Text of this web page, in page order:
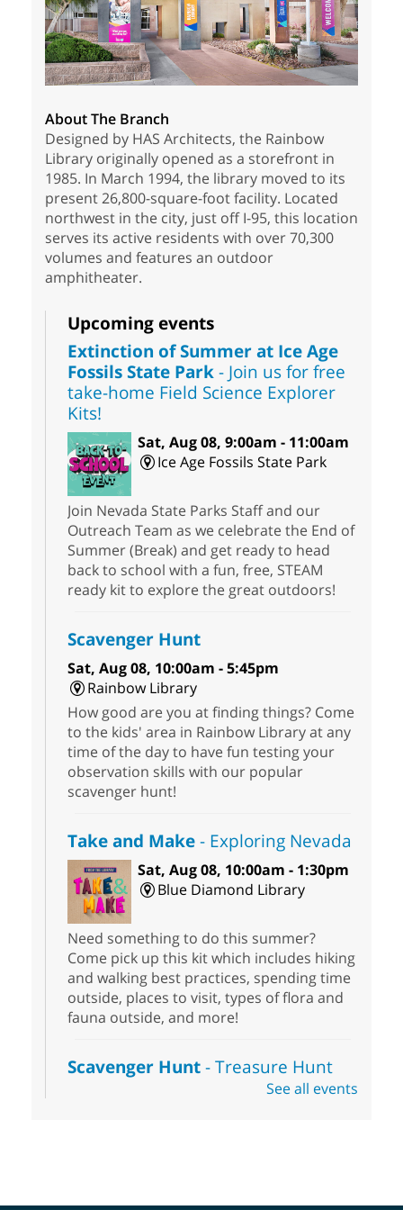
About The Branch
Designed by HAS Architects, the Rainbow
Library originally opened as a storefront in
1985. In March 1994, the library moved to its
present 26,800-square-foot facility. Located
northwest in the city, just off I-95, this location
serves its active residents with over 70,300
volumes and features an outdoor
amphitheater.
Upcoming events
Extinction of Summer at Ice Age
Fossils State Park- Join us for free
take-home Field Science Explorer
Kits!
Sat, Aug 08, 9:00am - 11:00am
Ice Age Fossils State Park
Join Nevada State Parks Staff and our
Outreach Team as we celebrate the End of
Summer (Break) and get ready to head
back to school with a fun, free, STEAM
ready kit to explore the great outdoors!
Scavenger Hunt
Sat, Aug 08, 10:00am - 5:45pm
Rainbow Library
How good are you at finding things? Come
to the kids' area in Rainbow Library at any
time of the day to have fun testing your
observation skills with our popular
scavenger hunt!
Take and Make- Exploring Nevada
Sat, Aug 08, 10:00am - 1:30pm
Blue Diamond Library
Need something to do this summer?
Come pick up this kit which includes hiking
and walking best practices, spending time
outside, places to visit, types of flora and
fauna outside, and more!
Scavenger Hunt- Treasure Hunt
Sat, Aug 08, 10:00am - 6:00pmSee all events